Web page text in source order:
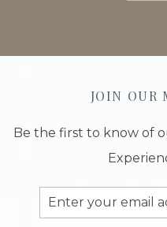
JOIN OUR
Be the first to know of
Email
Address